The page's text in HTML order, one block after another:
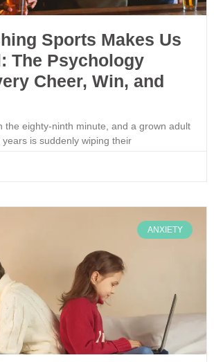
Sports Makes Us
The Psychology
Cheer, Win, and
the eighty-ninth minute, and a grown adult
years is suddenly wiping their
ANXIETY